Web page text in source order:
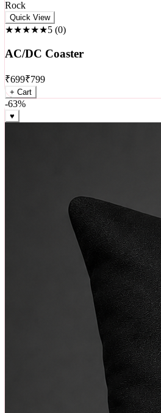
Rock
★★★★★5(0)
AC/DC Coaster
₹699₹799
+ Cart
-63%